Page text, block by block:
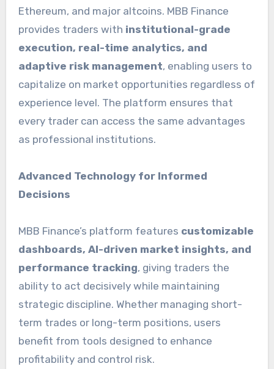
Ethereum, and major altcoins. MBB Finance
provides traders with institutional-grade
execution, real-time analytics, and
adaptive risk management, enabling users to
capitalize on market opportunities regardless of
experience level. The platform ensures that
every trader can access the same advantages
as professional institutions.
Advanced Technology for Informed
Decisions
MBB Finance’s platform features customizable
dashboards, AI-driven market insights, and
performance tracking, giving traders the
ability to act decisively while maintaining
strategic discipline. Whether managing short-
term trades or long-term positions, users
benefit from tools designed to enhance
profitability and control risk.